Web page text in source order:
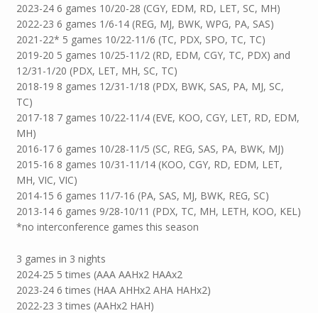
2023-24 6 games 10/20-28 (CGY, EDM, RD, LET, SC, MH)
2022-23 6 games 1/6-14 (REG, MJ, BWK, WPG, PA, SAS)
2021-22* 5 games 10/22-11/6 (TC, PDX, SPO, TC, TC)
2019-20 5 games 10/25-11/2 (RD, EDM, CGY, TC, PDX) and
12/31-1/20 (PDX, LET, MH, SC, TC)
2018-19 8 games 12/31-1/18 (PDX, BWK, SAS, PA, MJ, SC,
TC)
2017-18 7 games 10/22-11/4 (EVE, KOO, CGY, LET, RD, EDM,
MH)
2016-17 6 games 10/28-11/5 (SC, REG, SAS, PA, BWK, MJ)
2015-16 8 games 10/31-11/14 (KOO, CGY, RD, EDM, LET,
MH, VIC, VIC)
2014-15 6 games 11/7-16 (PA, SAS, MJ, BWK, REG, SC)
2013-14 6 games 9/28-10/11 (PDX, TC, MH, LETH, KOO, KEL)
*no interconference games this season
3 games in 3 nights
2024-25 5 times (AAA AAHx2 HAAx2
2023-24 6 times (HAA AHHx2 AHA HAHx2)
2022-23 3 times (AAHx2 HAH)